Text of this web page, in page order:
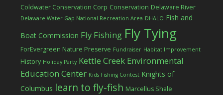
Coldwater Conservation Corp Conservation Delaware River
Delaware Water Gap National Recreation Area DHALO Fish and
Boat Commission Fly Fishing Fly Tying
ForEvergreen Nature Preserve Fundraiser Habitat Improvement
History Holiday Party Kettle Creek Environmental
Education Center Kids Fishing Contest Knights of
Columbus learn to fly-fish Marcellus Shale